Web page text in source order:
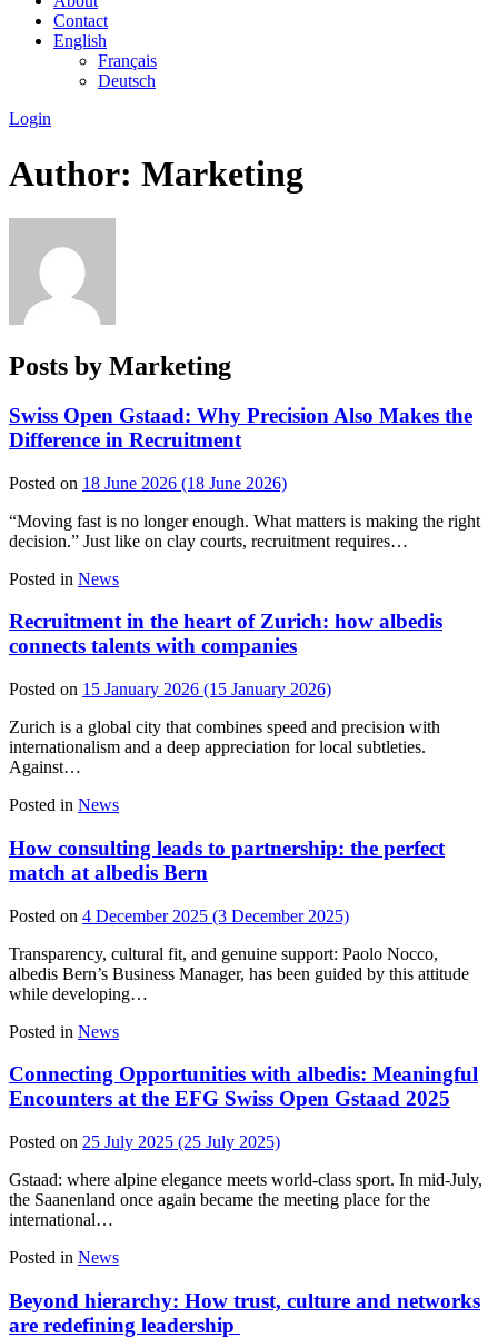
Contact
English
Français
Deutsch
Login
Author: Marketing
Posts by Marketing
Swiss Open Gstaad: Why Precision Also Makes the
Difference in Recruitment
Posted on 18 June 2026 (18 June 2026)
“Moving fast is no longer enough. What matters is making the right
decision.” Just like on clay courts, recruitment requires…
Posted in News
Recruitment in the heart of Zurich: how albedis
connects talents with companies
Posted on 15 January 2026 (15 January 2026)
Zurich is a global city that combines speed and precision with
internationalism and a deep appreciation for local subtleties.
Against…
Posted in News
How consulting leads to partnership: the perfect
match at albedis Bern
Posted on 4 December 2025 (3 December 2025)
Transparency, cultural fit, and genuine support: Paolo Nocco,
albedis Bern’s Business Manager, has been guided by this attitude
while developing…
Posted in News
Connecting Opportunities with albedis: Meaningful
Encounters at the EFG Swiss Open Gstaad 2025
Posted on 25 July 2025 (25 July 2025)
Gstaad: where alpine elegance meets world-class sport. In mid‑July,
the Saanenland once again became the meeting place for the
international…
Posted in News
Beyond hierarchy: How trust, culture and networks
are redefining leadership